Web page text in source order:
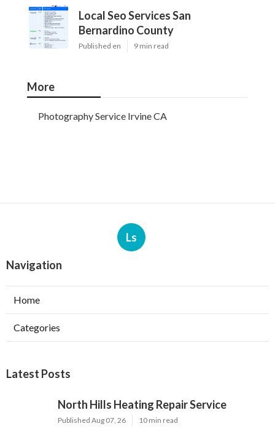
Local Seo Services San
Bernardino County
Published en 9 min read
More
Photography Service Irvine CA
Ls
Navigation
Home
Categories
Latest Posts
North Hills Heating Repair Service
Published Aug 07, 26 10 min read